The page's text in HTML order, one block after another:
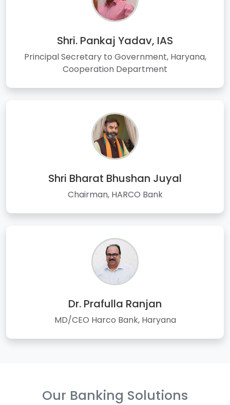
Shri. Pankaj Yadav, IAS
Principal Secretary to Government, Haryana,
Cooperation Department
Shri Bharat Bhushan Juyal
Chairman, HARCO Bank
Dr. Prafulla Ranjan
MD/CEO Harco Bank, Haryana
Our Banking Solutions